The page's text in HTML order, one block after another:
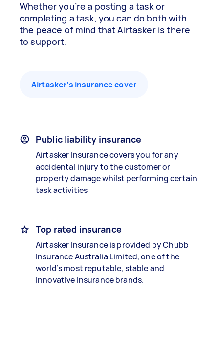
Whether you’re a posting a task or
completing a task, you can do both with
the peace of mind that Airtasker is there
to support.
Airtasker’s insurance cover
Public liability insurance
Airtasker Insurance covers you for any
accidental injury to the customer or
property damage whilst performing certain
task activities
Top rated insurance
Airtasker Insurance is provided by Chubb
Insurance Australia Limited, one of the
world’s most reputable, stable and
innovative insurance brands.